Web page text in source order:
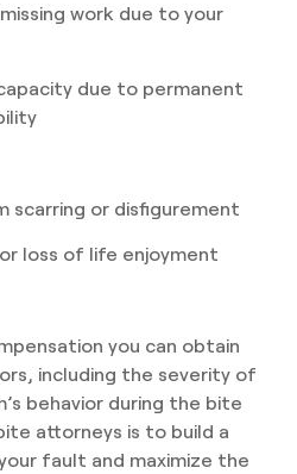
work due to your
due to permanent
scarring or disfigurement
loss of life enjoyment
you can obtain
including the severity of
behavior during the bite
attorneys is to build a
fault and maximize the